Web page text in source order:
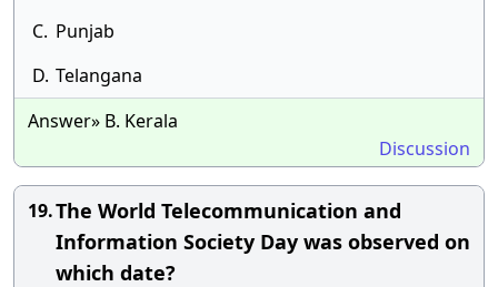
C. Punjab
D. Telangana
Answer» B. Kerala
Discussion
19.The World Telecommunication and
Information Society Day was observed on
which date?